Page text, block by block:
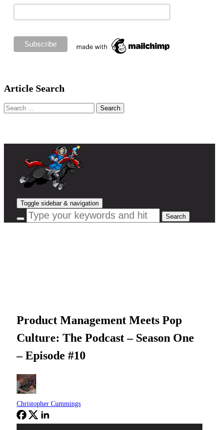
Article Search
Search
Toggle sidebar & navigation
Product Management Meets Pop
Culture: The Podcast – Season One
– Episode #10
Christopher Cummings